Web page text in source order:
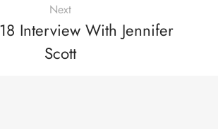
Next
Interview With Jennifer
Scott